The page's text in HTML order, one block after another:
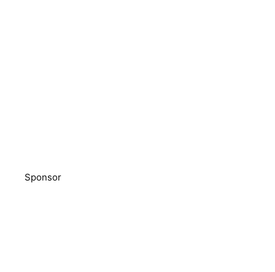
Sponsor